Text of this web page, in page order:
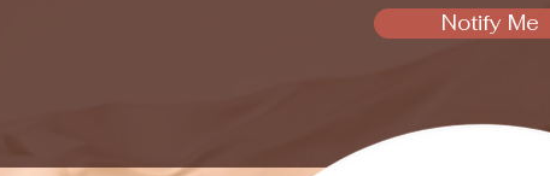
Notify Me